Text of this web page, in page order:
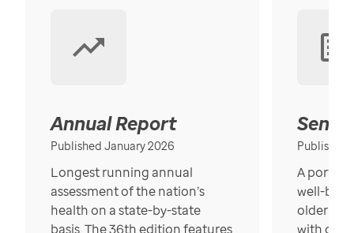
Annual Report
Published January 2026
Longest running annual
assessment of the nation’s
health on a state-by-state
basis. The 36th edition features
Published
A
well-
older in
with over